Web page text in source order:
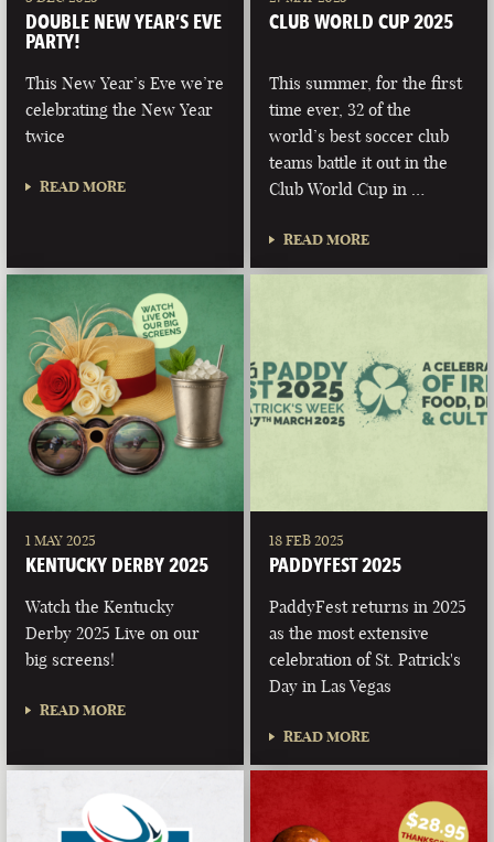
DOUBLE NEW YEAR’S EVE
PARTY!
This New Year’s Eve we’re
celebrating the New Year
twice
READ MORE
CLUB WORLD CUP 2025
This summer, for the first
time ever, 32 of the
world’s best soccer club
teams battle it out in the
Club World Cup in …
READ MORE
1 MAY 2025
KENTUCKY DERBY 2025
Watch the Kentucky
Derby 2025 Live on our
big screens!
READ MORE
18 FEB 2025
PADDYFEST 2025
PaddyFest returns in 2025
as the most extensive
celebration of St. Patrick's
Day in Las Vegas
READ MORE